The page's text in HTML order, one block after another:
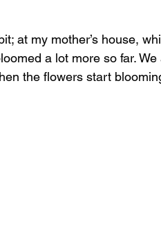
at my mother’s house,
a lot more so far.
the flowers start